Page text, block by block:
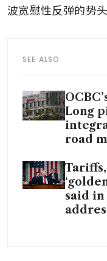
波宽慰性反弹的势
SEE ALSO
Long
road
said